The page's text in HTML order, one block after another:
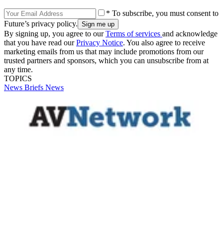
* To subscribe, you must consent to
Future’s privacy policy.
By signing up, you agree to ourTerms of services and acknowledge
that you have read ourPrivacy Notice. You also agree to receive
marketing emails from us that may include promotions from our
trusted partners and sponsors, which you can unsubscribe from at
any time.
TOPICS
News Briefs News